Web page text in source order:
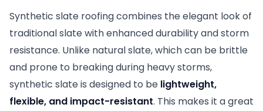
Synthetic slate roofing combines the elegant look of
traditional slate with enhanced durability and storm
resistance. Unlike natural slate, which can be brittle
and prone to breaking during heavy storms,
synthetic slate is designed to be lightweight,
flexible, and impact-resistant. This makes it a great